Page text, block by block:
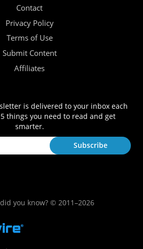
Contact
Privacy Policy
Terms of Use
Submit Content
Affiliates
is delivered to your inbox each
things you need to read and get
smarter.
you know? © 2011–2026